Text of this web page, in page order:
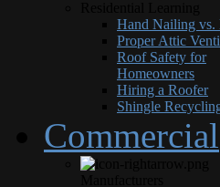
Hand Nailing vs.
Proper Attic
Roof Safety for
Homeowners
Hiring a Roofer
Shingle
Commercial